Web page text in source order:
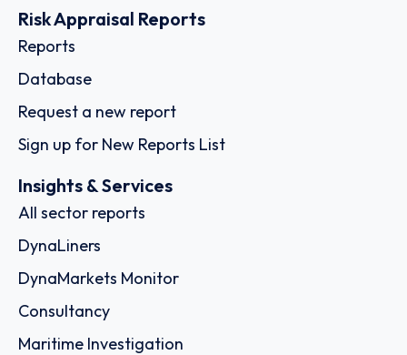
Risk Appraisal Reports
Reports
Database
Request a new report
Sign up for New Reports List
Insights & Services
All sector reports
DynaLiners
DynaMarkets Monitor
Consultancy
Maritime Investigation